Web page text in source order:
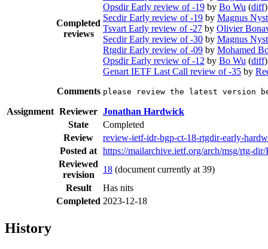
Completed
reviews
Opsdir Early review of -19 by Bo Wu (diff)
Secdir Early review of -19 by Magnus
Tsvart Early review of -27 by Olivier
Secdir Early review of -30 by Magnus
Rtgdir Early review of -09 by Mohamed
Opsdir Early review of -12 by Bo Wu (diff)
Genart IETF Last Call review of -35 by
Comments please review the latest version
Assignment Reviewer Jonathan Hardwick
State
Completed
Review
review-ietf-idr-bgp-ct-18-rtgdir-early-
Posted at https://mailarchive.ietf.org/arch/msg/rtg-
Reviewed
revision
18 (document currently at 39)
Result
Has nits
Completed 2023-12-18
History